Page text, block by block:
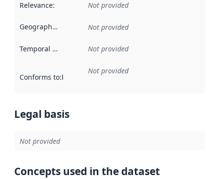
Relevance: Not provided
Geographical scope Not provided
Temporal scope Not provided
Conforms to:Reference to an implementation rule or other
Not provided
Legal basis
Not provided
Concepts used in the dataset